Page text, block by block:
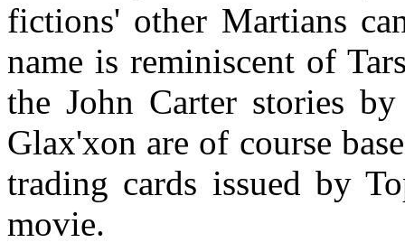
fictions' other Martians
name is reminiscent of
the John Carter stories
Glax'xon are of course
trading cards issued by
movie.